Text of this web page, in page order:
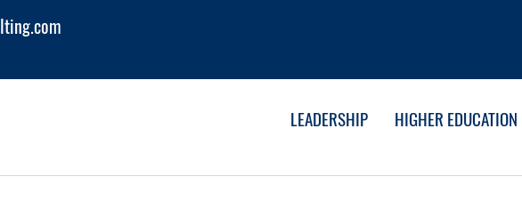
lting.com
LEADERSHIP HIGHER EDUCATION